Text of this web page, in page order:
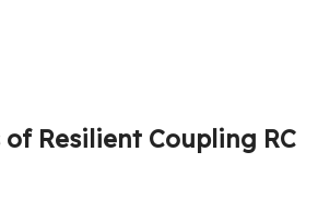
Resilient Coupling RC